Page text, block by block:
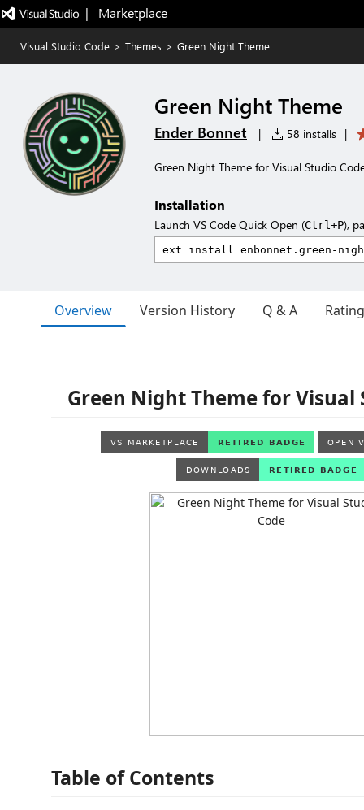
|   Marketplace
Visual Studio Code > Themes > Green Night Theme
Green Night Theme
Ender Bonnet | 58 installs |
Green Night Theme for Visual Studio
Installation
Launch VS Code Quick Open (Ctrl+P),
Overview Version History Q & A
Green Night Theme for Visual
Table of Contents